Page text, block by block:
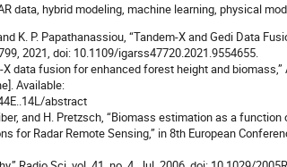
data, hybrid modeling, machine learning, physical
K. P. Papathanassiou, “Tandem-X and Gedi Data
2021, doi: 10.1109/igarss47720.2021.9554655.
X data fusion for enhanced forest height and biomass,”
Available:
abstract
and H. Pretzsch, “Biomass estimation as a
for Radar Remote Sensing,” in 8th European